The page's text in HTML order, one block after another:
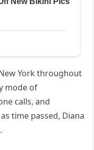
York throughout
mode of
calls, and
time passed, Diana